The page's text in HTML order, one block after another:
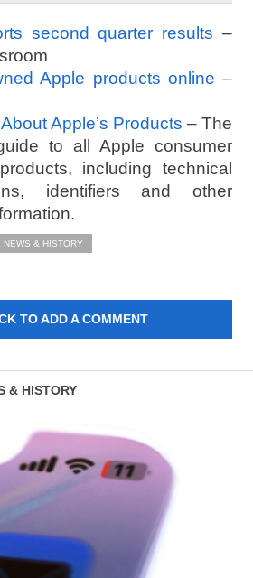
second quarter results –
Apple products online –
Apple’s Products – The
to all Apple consumer
including technical
identifiers and other
NEWS & HISTORY
TO ADD A COMMENT
& HISTORY